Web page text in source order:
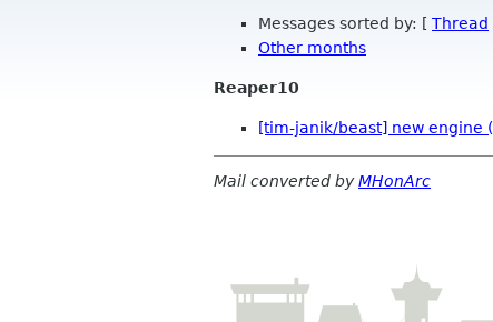
Messages sorted by: [ Thread
Other months
Reaper10
[tim-janik/beast] new engine
Mail converted byMHonArc